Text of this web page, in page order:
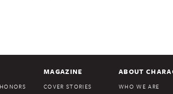
MAGAZINE
COVER STORIES
ABOUT
WHO WE ARE